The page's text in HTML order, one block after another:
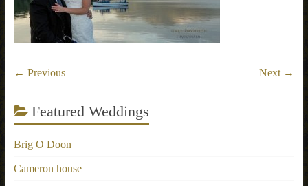
← Previous Next →
Featured Weddings
Brig O Doon
Cameron house